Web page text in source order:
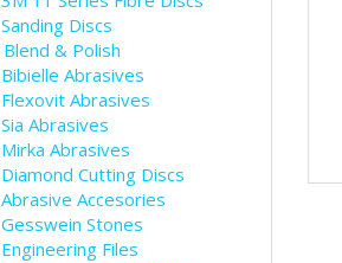
Sanding Discs
Blend & Polish
Bibielle Abrasives
Flexovit Abrasives
Sia Abrasives
Mirka Abrasives
Diamond Cutting Discs
Abrasive Accesories
Gesswein Stones
Engineering Files